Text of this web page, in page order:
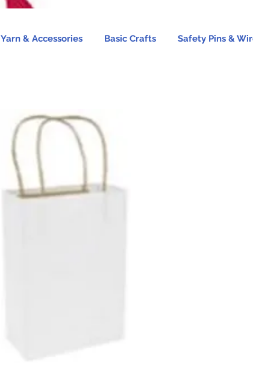
Yarn & Accessories Basic Crafts Safety Pins &